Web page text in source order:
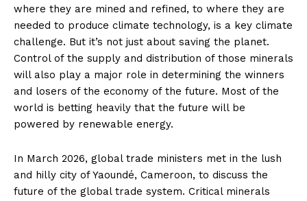
where they are mined and refined, to where they are
needed to produce climate technology, is a key climate
challenge. But it’s not just about saving the planet.
Control of the supply and distribution of those minerals
will also play a major role in determining the winners
and losers of the economy of the future. Most of the
world is betting heavily that the future will be
powered by renewable energy.
In March 2026, global trade ministers met in the lush
and hilly city of Yaoundé, Cameroon, to discuss the
future of the global trade system. Critical minerals